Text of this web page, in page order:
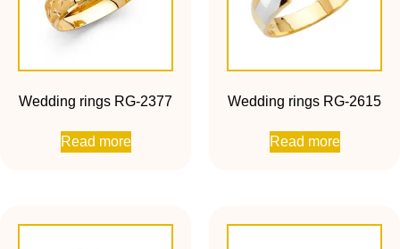
Wedding rings RG-2377
Read more
Wedding rings RG-2615
Read more